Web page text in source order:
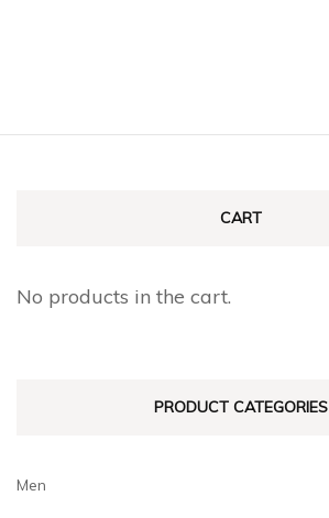
CART
No products in the cart.
PRODUCT CATEGORIES
Men